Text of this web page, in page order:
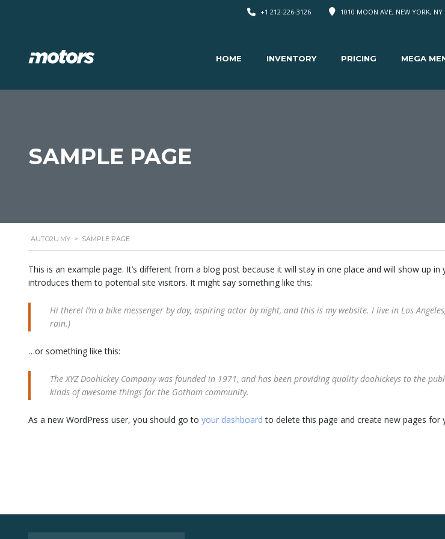
1010 MOON AVE, NEW YORK, NY
+1 212-226-3126
HOME INVENTORY PRICING MEGA
SAMPLE PAGE
AUTO2U.MY > SAMPLE PAGE
This is an example page. It’s different from a blog post because it will stay in one place and will show
introduces them to potential site visitors. It might say something like this:
Hi there! I’m a bike messenger by day, aspiring actor by night, and this is my website. I live in Los
rain.)
…or something like this:
The XYZ Doohickey Company was founded in 1971, and has been providing quality doohickeys to the
kinds of awesome things for the Gotham community.
As a new WordPress user, you should go to your dashboard to delete this page and create new pages for